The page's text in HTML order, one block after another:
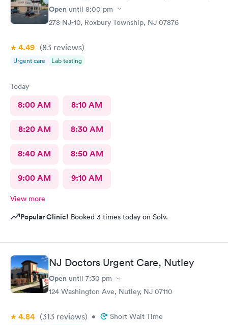
Open until 8:00 pm
278 NJ-10, Roxbury Township, NJ 07876
4.49 (83 reviews)
Urgent care Lab testing
Today
8:00 AM 8:10 AM
8:20 AM 8:30 AM
8:40 AM 8:50 AM
9:00 AM 9:10 AM
View more
Popular Clinic! Booked 3 times today on Solv.
NJ Doctors Urgent Care, Nutley
Open until 7:30 pm
124 Washington Ave, Nutley, NJ 07110
4.84 (313 reviews) • Short Wait Time